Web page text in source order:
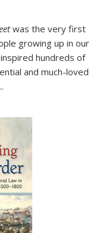
was the very first
growing up in our
hundreds of
and much-loved